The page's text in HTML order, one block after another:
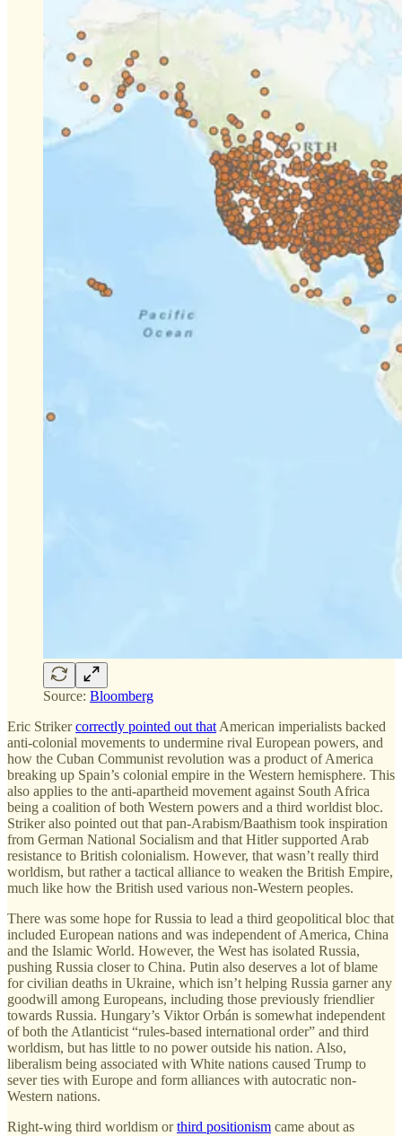
Source: Bloomberg
Eric Strikercorrectly pointed out that American imperialists backed
anti-colonial movements to undermine rival European powers, and
how the Cuban Communist revolution was a product of America
breaking up Spain’s colonial empire in the Western hemisphere. This
also applies to the anti-apartheid movement against South Africa
being a coalition of both Western powers and a third worldist bloc.
Striker also pointed out that pan-Arabism/Baathism took inspiration
from German National Socialism and that Hitler supported Arab
resistance to British colonialism. However, that wasn’t really third
worldism, but rather a tactical alliance to weaken the British Empire,
much like how the British used various non-Western peoples.
There was some hope for Russia to lead a third geopolitical bloc that
included European nations and was independent of America, China
and the Islamic World. However, the West has isolated Russia,
pushing Russia closer to China. Putin also deserves a lot of blame
for civilian deaths in Ukraine, which isn’t helping Russia garner any
goodwill among Europeans, including those previously friendlier
towards Russia. Hungary’s Viktor Orbán is somewhat independent
of both the Atlanticist “rules-based international order” and third
worldism, but has little to no power outside his nation. Also,
liberalism being associated with White nations caused Trump to
sever ties with Europe and form alliances with autocratic non-
Western nations.
Right-wing third worldism orthird positionism came about as